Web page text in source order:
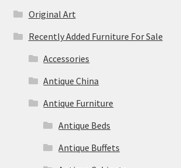
Original Art
Recently Added Furniture For Sale
Accessories
Antique China
Antique Furniture
Antique Beds
Antique Buffets